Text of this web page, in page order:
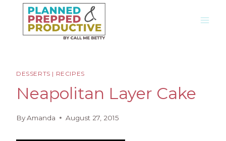
Recipe
content
DESSERTS | RECIPES
Neapolitan Layer Cake
ByAmanda August 27, 2015